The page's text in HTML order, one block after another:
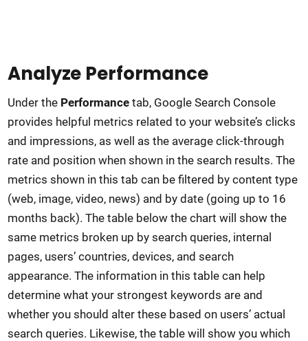
Analyze Performance
Under the Performance tab, Google Search Console
provides helpful metrics related to your website’s clicks
and impressions, as well as the average click-through
rate and position when shown in the search results. The
metrics shown in this tab can be filtered by content type
(web, image, video, news) and by date (going up to 16
months back). The table below the chart will show the
same metrics broken up by search queries, internal
pages, users’ countries, devices, and search
appearance. The information in this table can help
determine what your strongest keywords are and
whether you should alter these based on users’ actual
search queries. Likewise, the table will show you which